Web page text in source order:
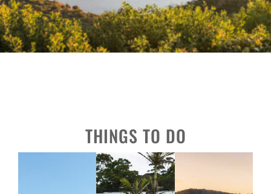
THINGS TO DO